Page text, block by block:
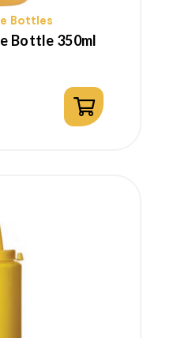
Bottles
Bottle 350ml